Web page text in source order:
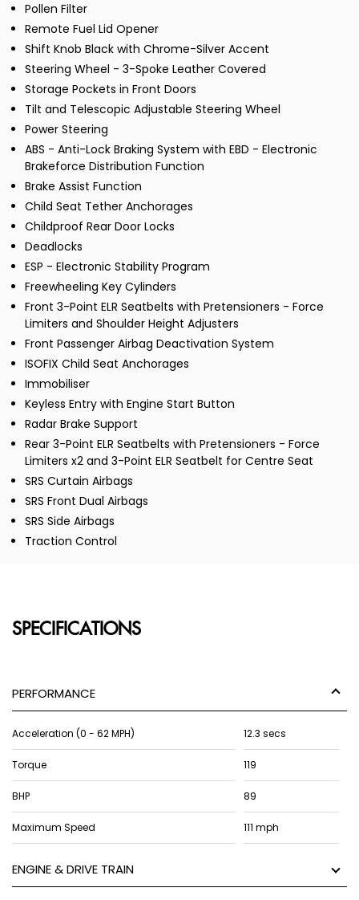
Pollen Filter
Remote Fuel Lid Opener
Shift Knob Black with Chrome-Silver Accent
Steering Wheel - 3-Spoke Leather Covered
Storage Pockets in Front Doors
Tilt and Telescopic Adjustable Steering Wheel
Power Steering
ABS - Anti-Lock Braking System with EBD - Electronic
Brakeforce Distribution Function
Brake Assist Function
Child Seat Tether Anchorages
Childproof Rear Door Locks
Deadlocks
ESP - Electronic Stability Program
Freewheeling Key Cylinders
Front 3-Point ELR Seatbelts with Pretensioners - Force
Limiters and Shoulder Height Adjusters
Front Passenger Airbag Deactivation System
ISOFIX Child Seat Anchorages
Immobiliser
Keyless Entry with Engine Start Button
Radar Brake Support
Rear 3-Point ELR Seatbelts with Pretensioners - Force
Limiters x2 and 3-Point ELR Seatbelt for Centre Seat
SRS Curtain Airbags
SRS Front Dual Airbags
SRS Side Airbags
Traction Control
SPECIFICATIONS
PERFORMANCE
Acceleration (0 - 62 MPH) 12.3 secs
Torque 119
BHP 89
Maximum Speed 111 mph
ENGINE & DRIVE TRAIN